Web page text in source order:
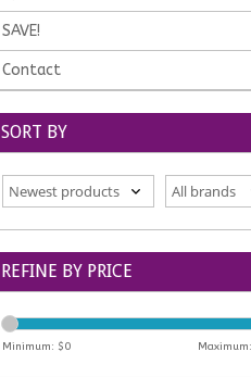
SAVE!
Contact
SORT BY
REFINE BY PRICE
Minimum: $0